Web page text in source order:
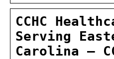
CCHC
Serving
Carolina –